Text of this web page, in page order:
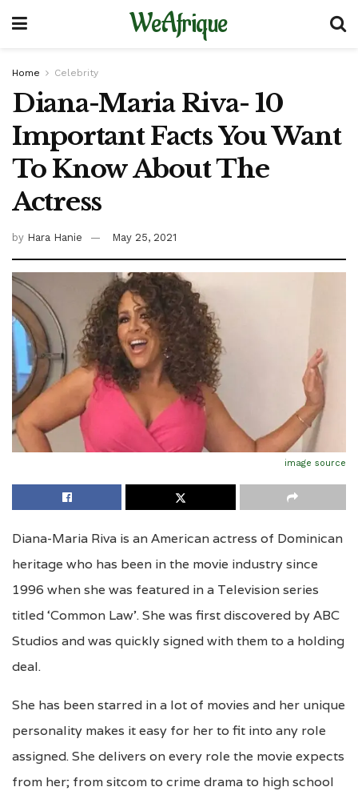
WeAfrique
Home Celebrity
Diana-Maria Riva- 10
Important Facts You Want
To Know About The
Actress
by Hara Hanie May 25, 2021
image source
Diana-Maria Riva is an American actress of Dominican
heritage who has been in the movie industry since
1996 when she was featured in a Television series
titled ‘Common Law’. She was first discovered by ABC
Studios and was quickly signed with them to a holding
deal.
She has been starred in a lot of movies and her unique
personality makes it easy for her to fit into any role
assigned. She delivers on every role the movie expects
from her; from sitcom to crime drama to high school